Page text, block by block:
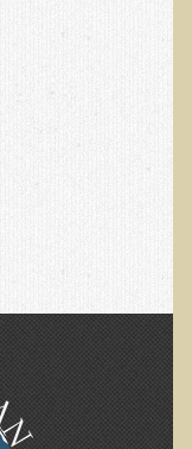
2013 Trek)
Tour)